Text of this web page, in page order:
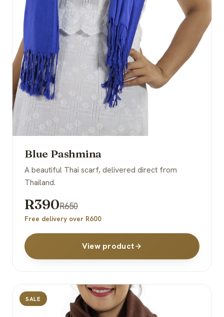
Blue Pashmina
A beautiful Thai scarf, delivered direct from
Thailand.
R390R650
Free delivery over R600
View product
SALE